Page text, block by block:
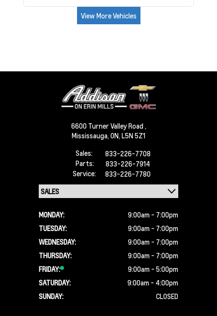
View More Vehicles
6600 Turner Valley Road ,
Mississauga, ON, L5N 5Z1
Sales:
833-226-7708
Parts:
833-226-7914
Service:
833-226-7780
MONDAY:
9:00am - 7:00pm
TUESDAY:
9:00am - 7:00pm
WEDNESDAY:
9:00am - 7:00pm
THURSDAY:
9:00am - 7:00pm
FRIDAY:
9:00am - 5:00pm
SATURDAY:
9:00am - 4:00pm
SUNDAY:
CLOSED